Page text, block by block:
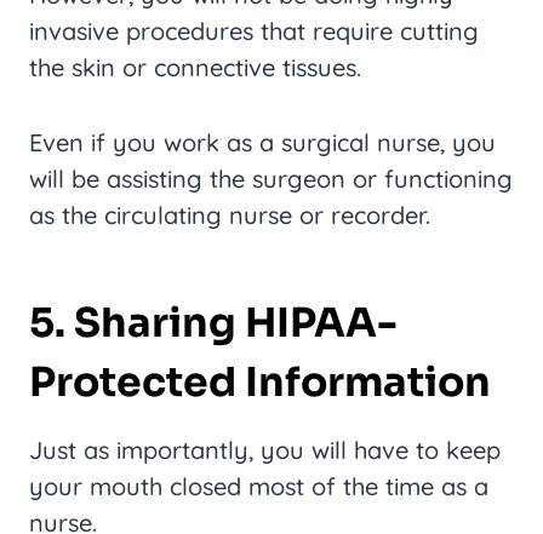
invasive procedures that require cutting
the skin or connective tissues.
Even if you work as a surgical nurse, you
will be assisting the surgeon or functioning
as the circulating nurse or recorder.
5. Sharing HIPAA-
Protected Information
Just as importantly, you will have to keep
your mouth closed most of the time as a
nurse.